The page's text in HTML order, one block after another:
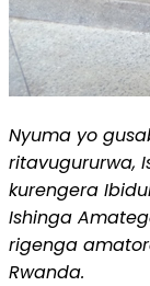
Nyuma yo
ritavugururwa,
kurengera
Ishinga
rigenga
Rwanda.